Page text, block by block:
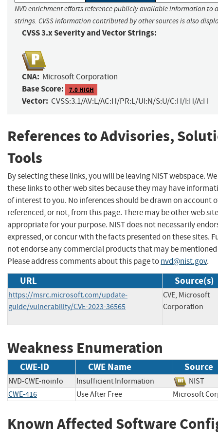
NVD enrichment efforts reference publicly available information to
strings. CVSS information contributed by other sources is also
CVSS 3.x Severity and Vector Strings:
CNA: Microsoft Corporation
Base Score: 7.0 HIGH
Vector: CVSS:3.1/AV:L/AC:H/PR:L/UI:N/S:U/C:H/I:H/A:H
References to Advisories,
Tools
By selecting these links, you will be leaving NIST webspace.
these links to other web sites because they may have
of interest to you. No inferences should be drawn on account
referenced, or not, from this page. There may be other web
appropriate for your purpose. NIST does not necessarily
expressed, or concur with the facts presented on these sites.
not endorse any commercial products that may be mentioned
Please address comments about this page tonvd@nist.gov.
URL Source(s)
https://msrc.microsoft.com/update-
guide/vulnerability/CVE-2023-36565
CVE, Microsoft
Corporation
Weakness Enumeration
CWE-ID CWE Name Source
NVD-CWE-noinfo Insufficient Information
NIST
CWE-416
Use After Free Microsoft
Known Affected Software